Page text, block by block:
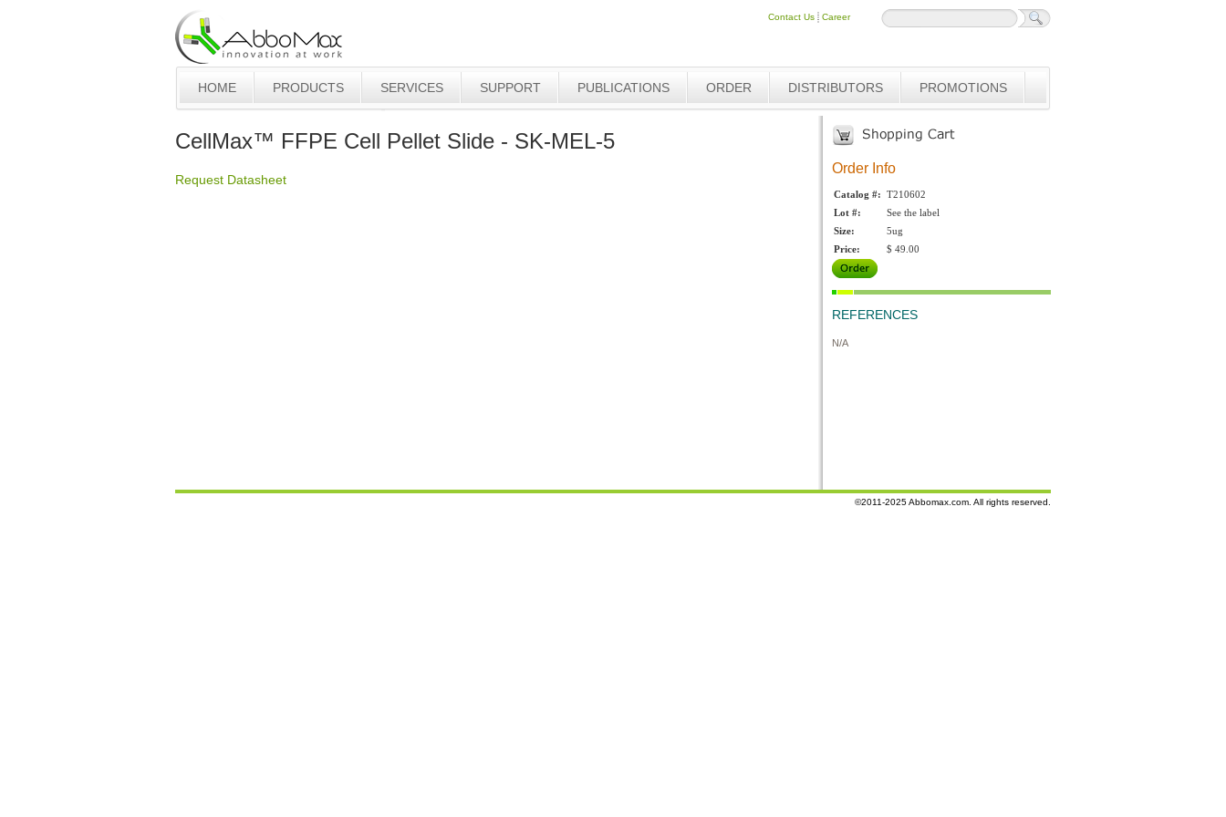
Contact Us Career
HOME PRODUCTS SERVICES SUPPORT PUBLICATIONS ORDER DISTRIBUTORS PROMOTIONS
CellMax™ FFPE Cell Pellet Slide - SK-MEL-5
Request Datasheet
Order Info
Catalog #: T210602
Lot #:
See the label
Size:
5ug
Price:
$ 49.00
REFERENCES
N/A
©2011-2025 Abbomax.com. All rights reserved.